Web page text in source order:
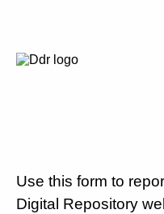
Use this form to
Digital Repository